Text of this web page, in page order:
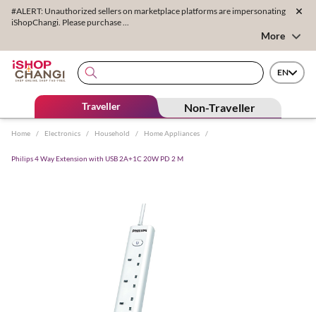
#ALERT: Unauthorized sellers on marketplace platforms are impersonating
iShopChangi. Please purchase ...
More
EN
Traveller Non-Traveller
Home / Electronics / Household / Home Appliances /
Philips 4 Way Extension with USB 2A+1C 20W PD 2 M